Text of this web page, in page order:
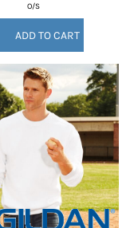
O/S
ADD TO CART